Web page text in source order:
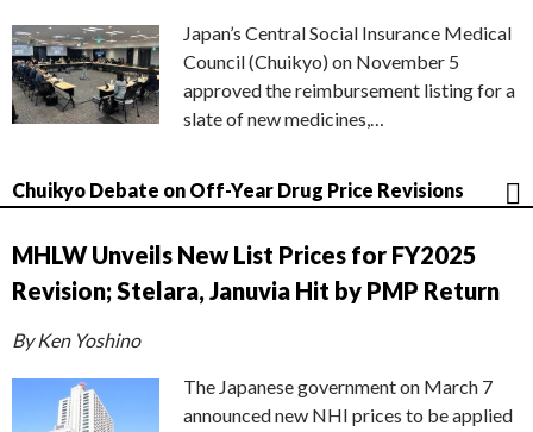
Japan’s Central Social Insurance Medical
Council (Chuikyo) on November 5
approved the reimbursement listing for a
slate of new medicines,…
Chuikyo Debate on Off-Year Drug Price Revisions
MHLW Unveils New List Prices for FY2025
Revision; Stelara, Januvia Hit by PMP Return
By Ken Yoshino
The Japanese government on March 7
announced new NHI prices to be applied